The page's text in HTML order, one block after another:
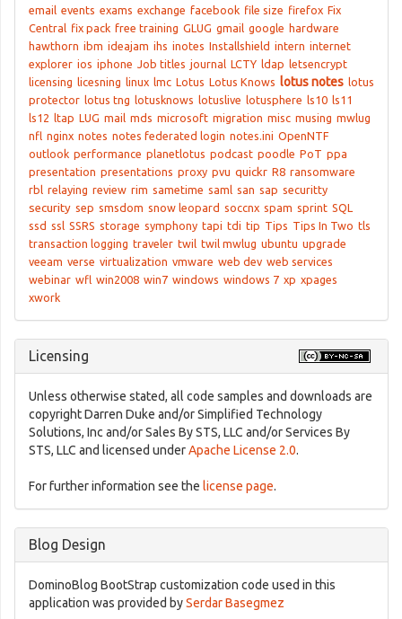
email events exams exchange facebook file size firefox Fix
Central fix pack free training GLUG gmail google hardware
hawthorn ibm ideajam ihs inotes Installshield intern internet
explorer ios iphone Job titles journal LCTY ldap letsencrypt
licensing licesning linux lmc Lotus Lotus Knows lotus notes lotus
protector lotus tng lotusknows lotuslive lotusphere ls10 ls11
ls12 ltap LUG mail mds microsoft migration misc musing mwlug
nfl nginx notes notes federated login notes.ini OpenNTF
outlook performance planetlotus podcast poodle PoT ppa
presentation presentations proxy pvu quickr R8 ransomware
rbl relaying review rim sametime saml san sap securitty
security sep smsdom snow leopard soccnx spam sprint SQL
ssd ssl SSRS storage symphony tapi tdi tip Tips Tips In Two tls
transaction logging traveler twil twil mwlug ubuntu upgrade
veeam verse virtualization vmware web dev web services
webinar wfl win2008 win7 windows windows 7 xp xpages
xwork
Licensing
Unless otherwise stated, all code samples and downloads are
copyright Darren Duke and/or Simplified Technology
Solutions, Inc and/or Sales By STS, LLC and/or Services By
STS, LLC and licensed underApache License 2.0.
For further information see the license page.
Blog Design
DominoBlog BootStrap customization code used in this
application was provided bySerdar Basegmez